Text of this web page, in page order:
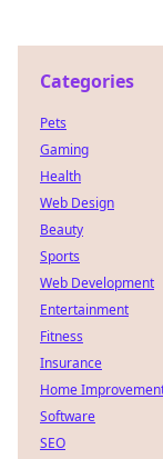
Categories
Pets
Gaming
Health
Web Design
Beauty
Sports
Web Development
Entertainment
Fitness
Insurance
Home
Software
SEO